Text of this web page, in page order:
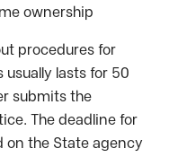
ownership
procedures for
lasts for 50
submits the
The deadline for
on the State agency